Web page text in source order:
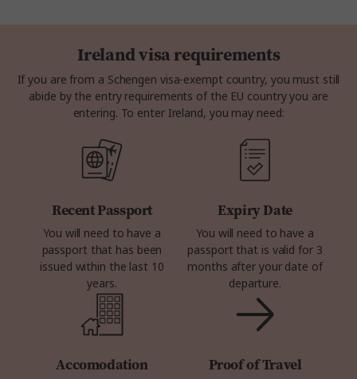
Ireland visa requirements
If you are from a Schengen visa-exempt country, you must still
abide by the entry requirements of the EU country you are
entering. To enter Ireland, you may need:
Recent Passport
You will need to have a
passport that has been
issued within the last 10
years.
Expiry Date
You will need to have a
passport that is valid for 3
months after your date of
departure.
Accomodation Proof of Travel